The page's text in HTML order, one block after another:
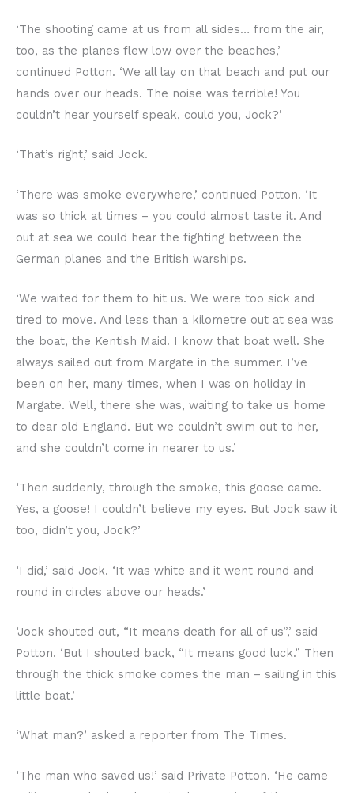
‘The shooting came at us from all sides… from the air,
too, as the planes flew low over the beaches,’
continued Potton. ‘We all lay on that beach and put our
hands over our heads. The noise was terrible! You
couldn’t hear yourself speak, could you, Jock?’
‘That’s right,’ said Jock.
‘There was smoke everywhere,’ continued Potton. ‘It
was so thick at times – you could almost taste it. And
out at sea we could hear the fighting between the
German planes and the British warships.
‘We waited for them to hit us. We were too sick and
tired to move. And less than a kilometre out at sea was
the boat, the Kentish Maid. I know that boat well. She
always sailed out from Margate in the summer. I’ve
been on her, many times, when I was on holiday in
Margate. Well, there she was, waiting to take us home
to dear old England. But we couldn’t swim out to her,
and she couldn’t come in nearer to us.’
‘Then suddenly, through the smoke, this goose came.
Yes, a goose! I couldn’t believe my eyes. But Jock saw it
too, didn’t you, Jock?’
‘I did,’ said Jock. ‘It was white and it went round and
round in circles above our heads.’
‘Jock shouted out, “It means death for all of us”,’ said
Potton. ‘But I shouted back, “It means good luck.” Then
through the thick smoke comes the man – sailing in this
little boat.’
‘What man?’ asked a reporter from The Times.
‘The man who saved us!’ said Private Potton. ‘He came